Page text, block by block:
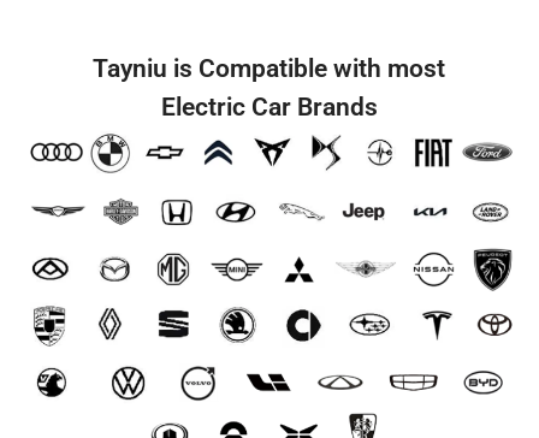
Tayniu is Compatible with most
Electric Car Brands